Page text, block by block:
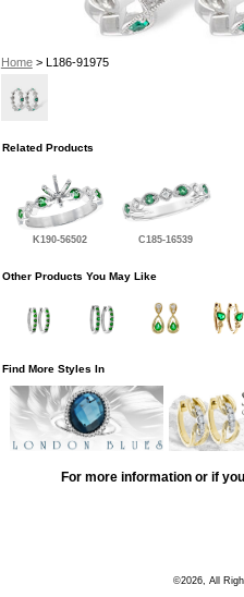
Home> L186-91975
Related Products
K190-56502 C185-16539
Other Products You May Like
Find More Styles In
For more information or if
©2026, All